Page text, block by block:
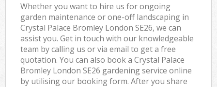
Whether you want to hire us for ongoing
garden maintenance or one-off landscaping in
Crystal Palace Bromley London SE26, we can
assist you. Get in touch with our knowledgeable
team by calling us or via email to get a free
quotation. You can also book a Crystal Palace
Bromley London SE26 gardening service online
by utilising our booking form. After you share